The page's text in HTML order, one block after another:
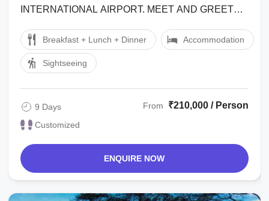
INTERNATIONAL AIRPORT. MEET AND GREET
HALL AND TRANSFER TO ARUSHA ...
Breakfast + Lunch + Dinner Accommodation
Sightseeing
9 Days
Customized
From ₹210,000 / Person
ENQUIRE NOW